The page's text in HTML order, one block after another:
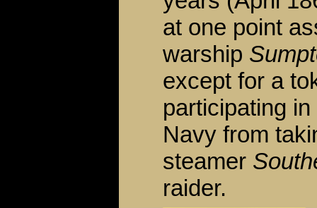
at one point
warship
except for a
participating
Navy from
steamer
raider.